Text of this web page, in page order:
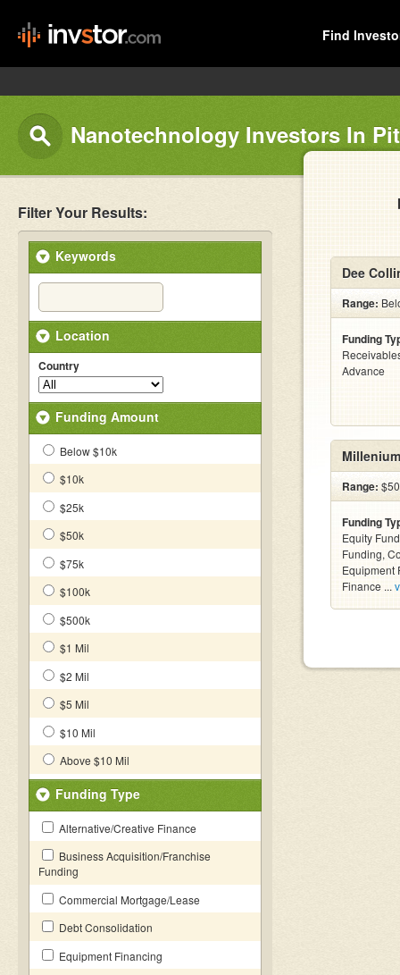
Find
Nanotechnology Investors In
Filter Your Results:
Keywords
Location
Country
Funding Amount
Below $10k
$10k
$25k
$50k
$75k
$100k
$500k
$1 Mil
$2 Mil
$5 Mil
$10 Mil
Above $10 Mil
Funding Type
Alternative/Creative Finance
Business Acquisition/Franchise
Funding
Commercial Mortgage/Lease
Debt Consolidation
Equipment Financing
Dee
Range:
Funding
Advance
Range:
Funding
Equity
Funding,
Equipment
Finance ...